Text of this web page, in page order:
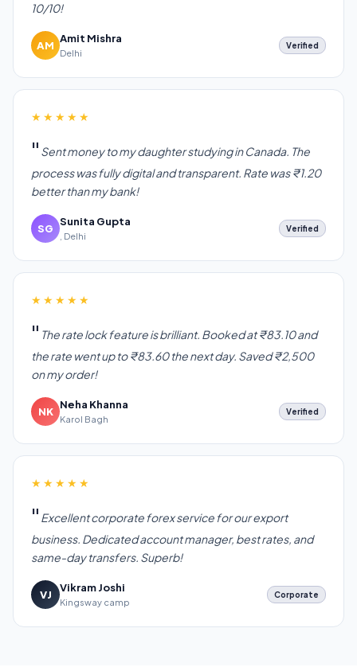
10/10!
AM
Amit Mishra
Delhi
Verified
★★★★★
Sent money to my daughter studying in Canada. The
process was fully digital and transparent. Rate was ₹1.20
better than my bank!
SG
Sunita Gupta
, Delhi
Verified
★★★★★
The rate lock feature is brilliant. Booked at ₹83.10 and
the rate went up to ₹83.60 the next day. Saved ₹2,500
on my order!
NK
Neha Khanna
Karol Bagh
Verified
★★★★★
Excellent corporate forex service for our export
business. Dedicated account manager, best rates, and
same-day transfers. Superb!
VJ
Vikram Joshi
Kingsway camp
Corporate